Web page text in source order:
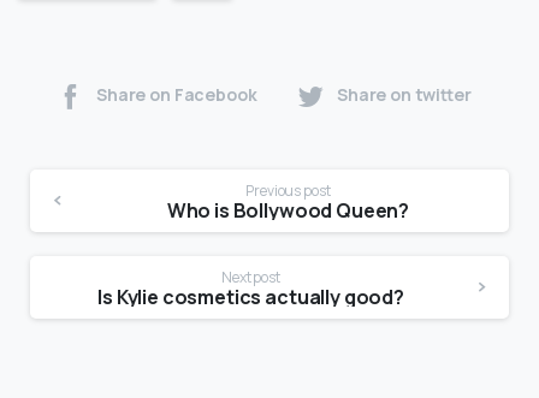
Share on Facebook Share on twitter
Previous post
Who is Bollywood Queen?
Next post
Is Kylie cosmetics actually good?